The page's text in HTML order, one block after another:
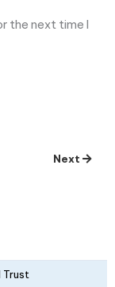
the next time I
Next
Trust